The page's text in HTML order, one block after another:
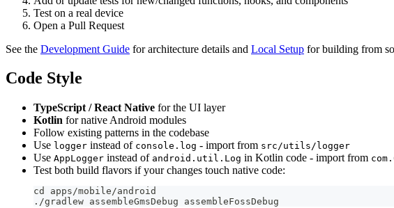
Test on a real device
Open a Pull Request
See the Development Guide for architecture details and Local Setup for building from
Code Style
TypeScript / React Native for the UI layer
Kotlin for native Android modules
Follow existing patterns in the codebase
Use logger instead of console.log - import from src/utils/logger
Use AppLogger instead of android.util.Log in Kotlin code - import from
Test both build flavors if your changes touch native code:
cd
apps/mobile/android
./gradlew assembleGmsDebug assembleFossDebug